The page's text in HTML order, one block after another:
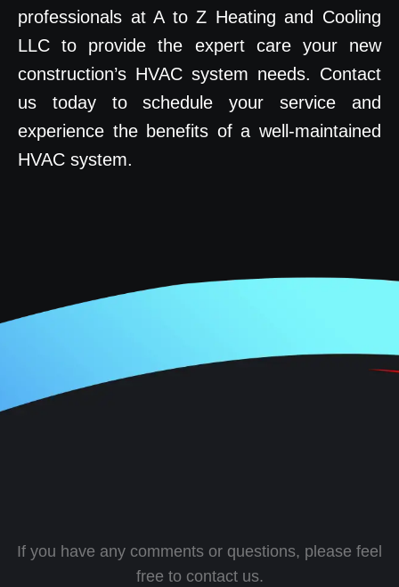
professionals at A to Z Heating and Cooling
LLC to provide the expert care your new
construction’s HVAC system needs. Contact
us today to schedule your service and
experience the benefits of a well-maintained
HVAC system.
If you have any comments or questions, please feel
free to contact us.